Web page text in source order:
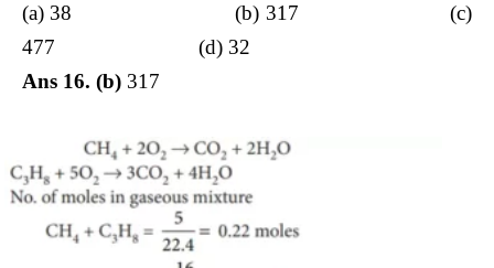
(a) 38 (b) 317 (c)
477 (d) 32
Ans 16. (b) 317